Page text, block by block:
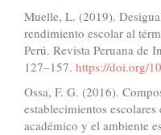
Muelle, L. (2019).
rendimiento escolar al
Perú. Revista Peruana de
127–157. https://doi.org/
Ossa, F. G. (2016).
establecimientos
académico y el ambiente